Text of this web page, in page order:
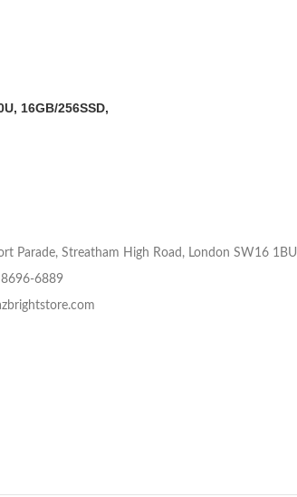
16GB/256SSD,
Parade, Streatham High Road, London SW16 1BU
8696-6889